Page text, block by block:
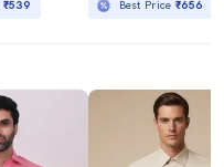
₹539 Best Price₹656